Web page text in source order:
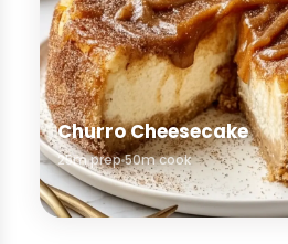
Churro Cheesecake
25m prep50m cook